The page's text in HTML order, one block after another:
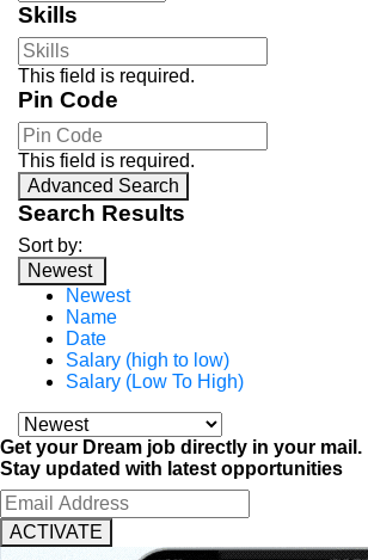
Skills
This field is required.
Pin Code
This field is required.
Advanced Search
Search Results
Sort by:
Newest
Newest
Name
Date
Salary (high to low)
Salary (Low To High)
Get your Dream job directly in your mail.
Stay updated with latest opportunities
ACTIVATE